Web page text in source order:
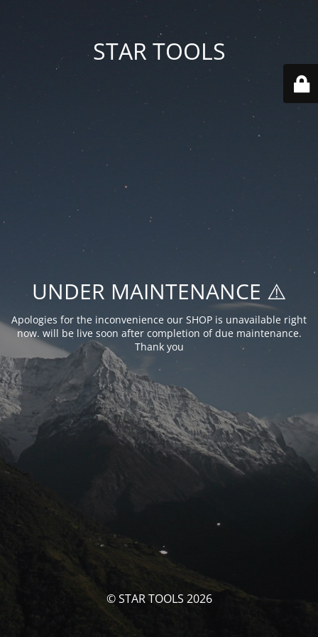
STAR TOOLS
UNDER MAINTENANCE ⚠️
Apologies for the inconvenience our SHOP is unavailable right
now. will be live soon after completion of due maintenance.
Thank you
© STAR TOOLS 2026